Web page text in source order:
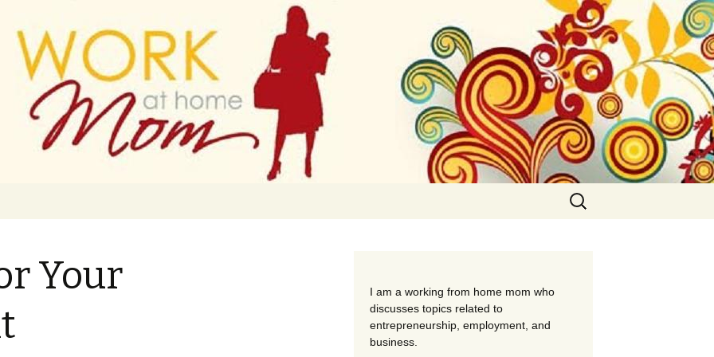
From Home
Search
for:
Your
I am a working from home mom who
discusses topics related to
entrepreneurship, employment, and
business.